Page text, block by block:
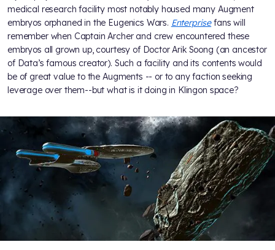
medical research facility most notably housed many Augment
embryos orphaned in the Eugenics Wars. Enterprisefans will
remember when Captain Archer and crew encountered these
embryos all grown up, courtesy of Doctor Arik Soong (an ancestor
of Data’s famous creator). Such a facility and its contents would
be of great value to the Augments -- or to any faction seeking
leverage over them--but what is it doing in Klingon space?